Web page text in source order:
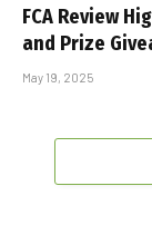
FCA Review
and Prize
May 19, 2025